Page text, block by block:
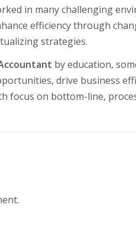
in many challenging
efficiency through
strategies.
by education,
drive business
focus on bottom-line,